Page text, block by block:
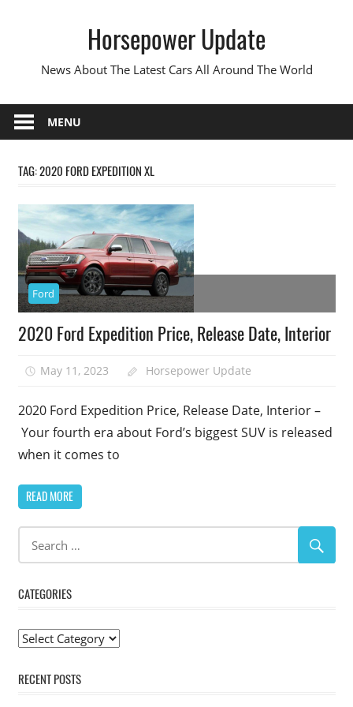
Horsepower Update
News About The Latest Cars All Around The World
MENU
TAG:2020 FORD EXPEDITION XL
Ford
2020 Ford Expedition Price, Release Date, Interior
May 11, 2023 Horsepower Update
2020 Ford Expedition Price, Release Date, Interior –
Your fourth era about Ford’s biggest SUV is released
when it comes to
READ MORE
CATEGORIES
Categories
RECENT POSTS